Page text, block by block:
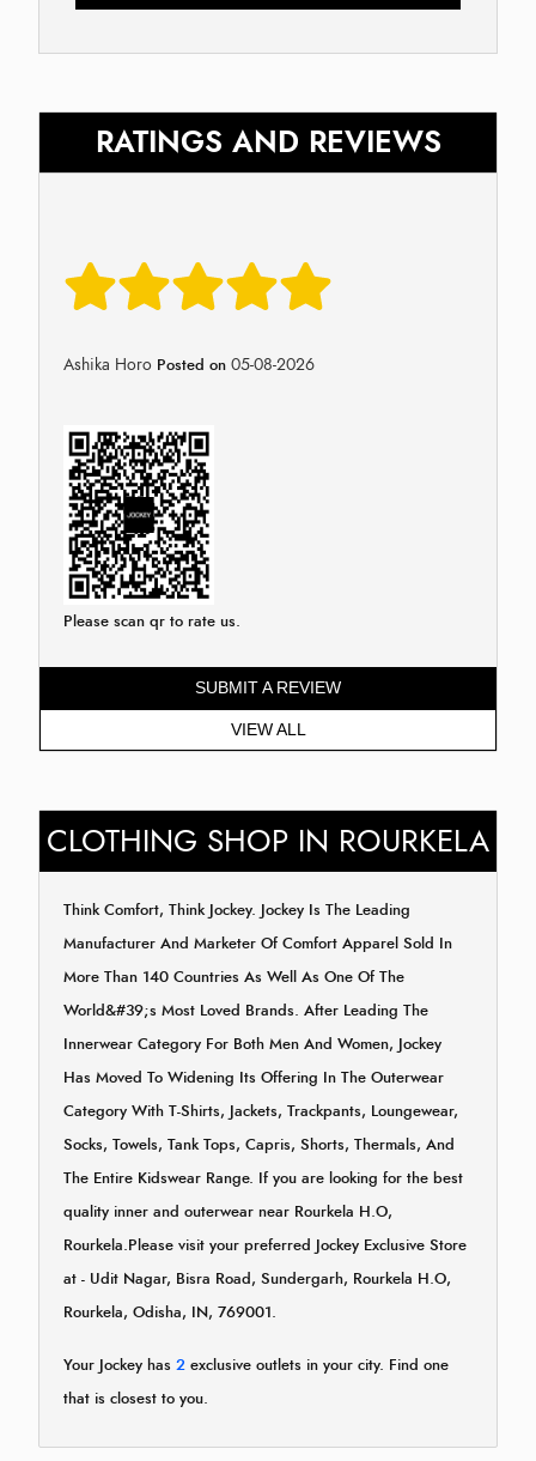
RATINGS AND REVIEWS
Ashika Horo Posted on 05-08-2026
Please scan qr to rate us.
SUBMIT A REVIEW
VIEW ALL
CLOTHING SHOP IN ROURKELA
Think Comfort, Think Jockey. Jockey Is The Leading
Manufacturer And Marketer Of Comfort Apparel Sold In
More Than 140 Countries As Well As One Of The
World&#39;s Most Loved Brands. After Leading The
Innerwear Category For Both Men And Women, Jockey
Has Moved To Widening Its Offering In The Outerwear
Category With T-Shirts, Jackets, Trackpants, Loungewear,
Socks, Towels, Tank Tops, Capris, Shorts, Thermals, And
The Entire Kidswear Range. If you are looking for the best
quality inner and outerwear near Rourkela H.O,
Rourkela.Please visit your preferred Jockey Exclusive Store
at - Udit Nagar, Bisra Road, Sundergarh, Rourkela H.O,
Rourkela, Odisha, IN, 769001.
Your Jockey has 2 exclusive outlets in your city. Find one
that is closest to you.